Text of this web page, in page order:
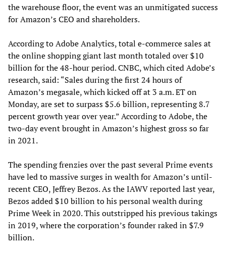
the warehouse floor, the event was an unmitigated success
for Amazon’s CEO and shareholders.
According to Adobe Analytics, total e-commerce sales at
the online shopping giant last month totaled over $10
billion for the 48-hour period. CNBC, which cited Adobe’s
research, said: “Sales during the first 24 hours of
Amazon’s megasale, which kicked off at 3 a.m. ET on
Monday, are set to surpass $5.6 billion, representing 8.7
percent growth year over year.” According to Adobe, the
two-day event brought in Amazon’s highest gross so far
in 2021.
The spending frenzies over the past several Prime events
have led to massive surges in wealth for Amazon’s until-
recent CEO, Jeffrey Bezos. As the IAWV reported last year,
Bezos added $10 billion to his personal wealth during
Prime Week in 2020. This outstripped his previous takings
in 2019, where the corporation’s founder raked in $7.9
billion.